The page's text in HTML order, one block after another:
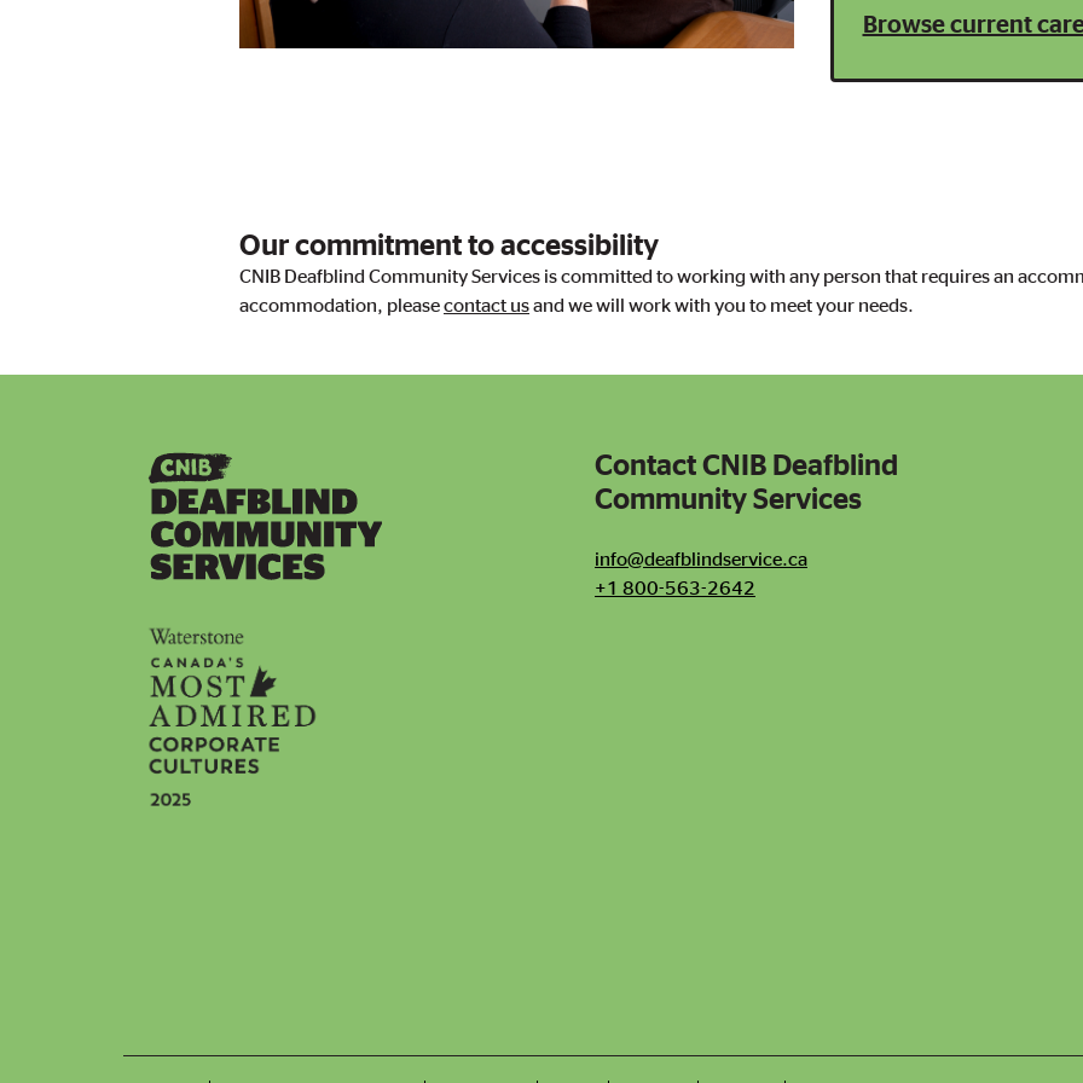
Browse current
Our commitment to accessibility
CNIB Deafblind Community Services is committed to working with any person that requires an
accommodation, pleasecon​tact usand we will work with you to meet your needs.
Contact CNIB Deafblind Community Services
Contact CNIB Deafblind
Community Services
info@deafblindservice.ca
+1 800-563-2642